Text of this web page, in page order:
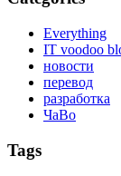
Everything
IT voodoo
новости
перевод
разработка
ЧаВо
Tags